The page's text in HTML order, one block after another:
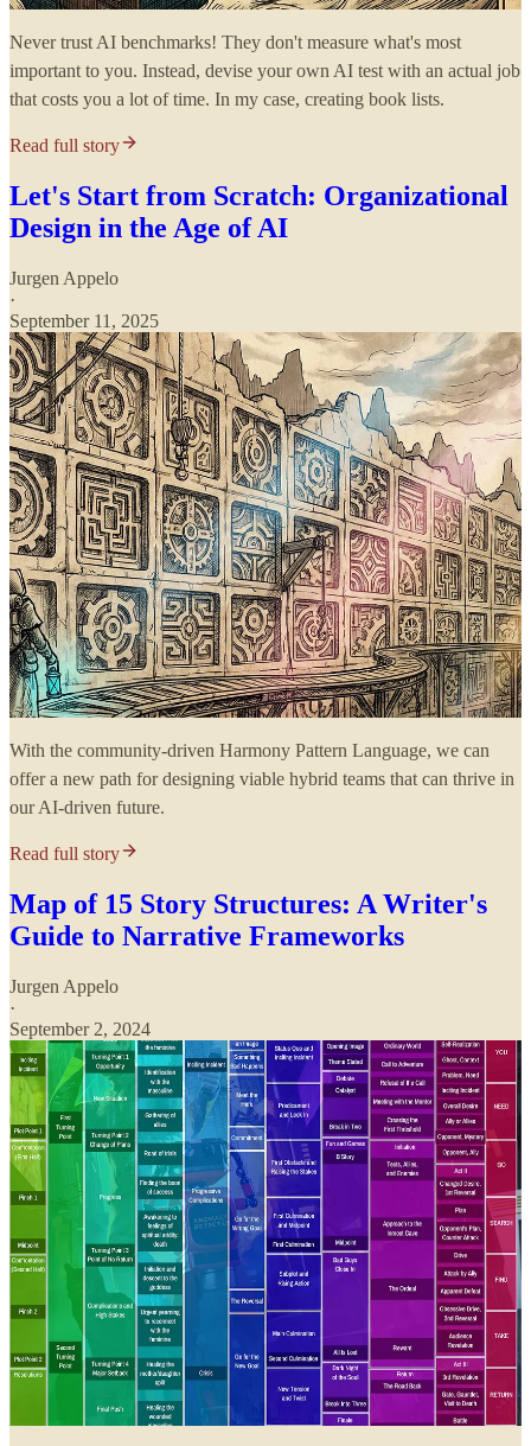
Never trust AI benchmarks! They don't measure what's most
important to you. Instead, devise your own AI test with an actual job
that costs you a lot of time. In my case, creating book lists.
Read full story
Let's Start from Scratch: Organizational
Design in the Age of AI
Jurgen Appelo
·
September 11, 2025
With the community-driven Harmony Pattern Language, we can
offer a new path for designing viable hybrid teams that can thrive in
our AI-driven future.
Read full story
Map of 15 Story Structures: A Writer's
Guide to Narrative Frameworks
Jurgen Appelo
·
September 2, 2024